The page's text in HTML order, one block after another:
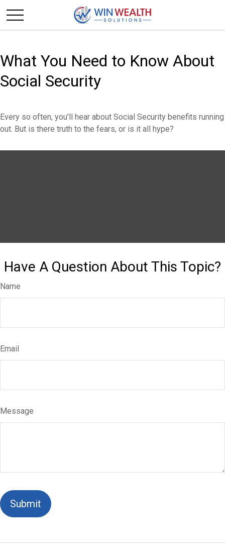
What You Need to Know About
Social Security
Every so often, you'll hear about Social Security benefits running
out. But is there truth to the fears, or is it all hype?
Have A Question About This Topic?
Name
Email
Message